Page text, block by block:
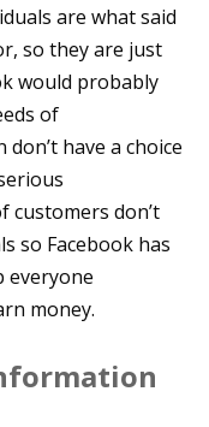
are what said
so they are just
would probably
of
have a choice
customers don’t
so Facebook has
everyone
money.